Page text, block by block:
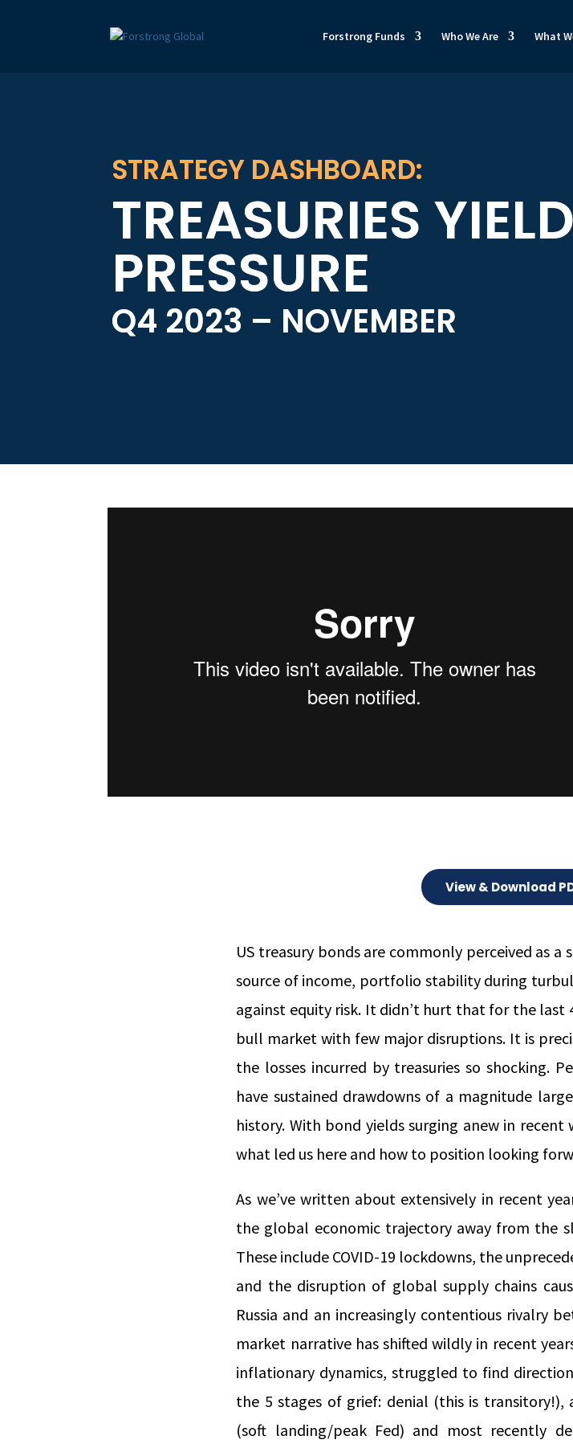
Forstrong Funds Who We Are What
STRATEGY DASHBOARD:
TREASURIES
PRESSURE
Q4 2023 – NOVEMBER
View & Download
US treasury bonds are commonly perceived as a
source of income, portfolio stability during
against equity risk. It didn’t hurt that for the last
bull market with few major disruptions. It is
the losses incurred by treasuries so shocking.
have sustained drawdowns of a magnitude
history. With bond yields surging anew in
what led us here and how to position looking
As we’ve written about extensively in recent
the global economic trajectory away from the
These include COVID-19 lockdowns, the
and the disruption of global supply chains
Russia and an increasingly contentious rivalry
market narrative has shifted wildly in recent
inflationary dynamics, struggled to find
the 5 stages of grief: denial (this is transitory!),
(soft landing/peak Fed) and most recently